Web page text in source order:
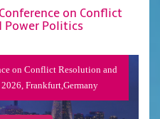
on Conflict
Power Politics
on Conflict Resolution and
Frankfurt,Germany